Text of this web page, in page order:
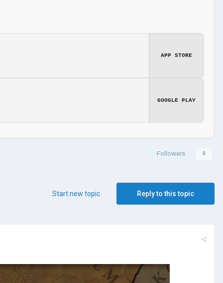
APP STORE
GOOGLE PLAY
Followers 0
Reply to this topic
Start new topic